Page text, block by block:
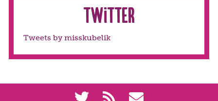
Twitter
Tweets by misskubelik